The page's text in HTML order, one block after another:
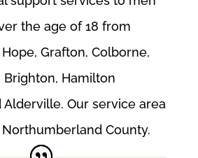
the age of 18 from
Grafton, Colborne,
Hamilton
Alderville. Our service area
County.